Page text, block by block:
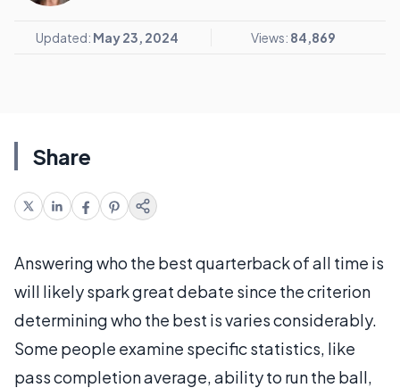
Updated: May 23, 2024 Views: 84,869
Share
Answering who the best quarterback of all time is
will likely spark great debate since the criterion
determining who the best is varies considerably.
Some people examine specific statistics, like
pass completion average, ability to run the ball,